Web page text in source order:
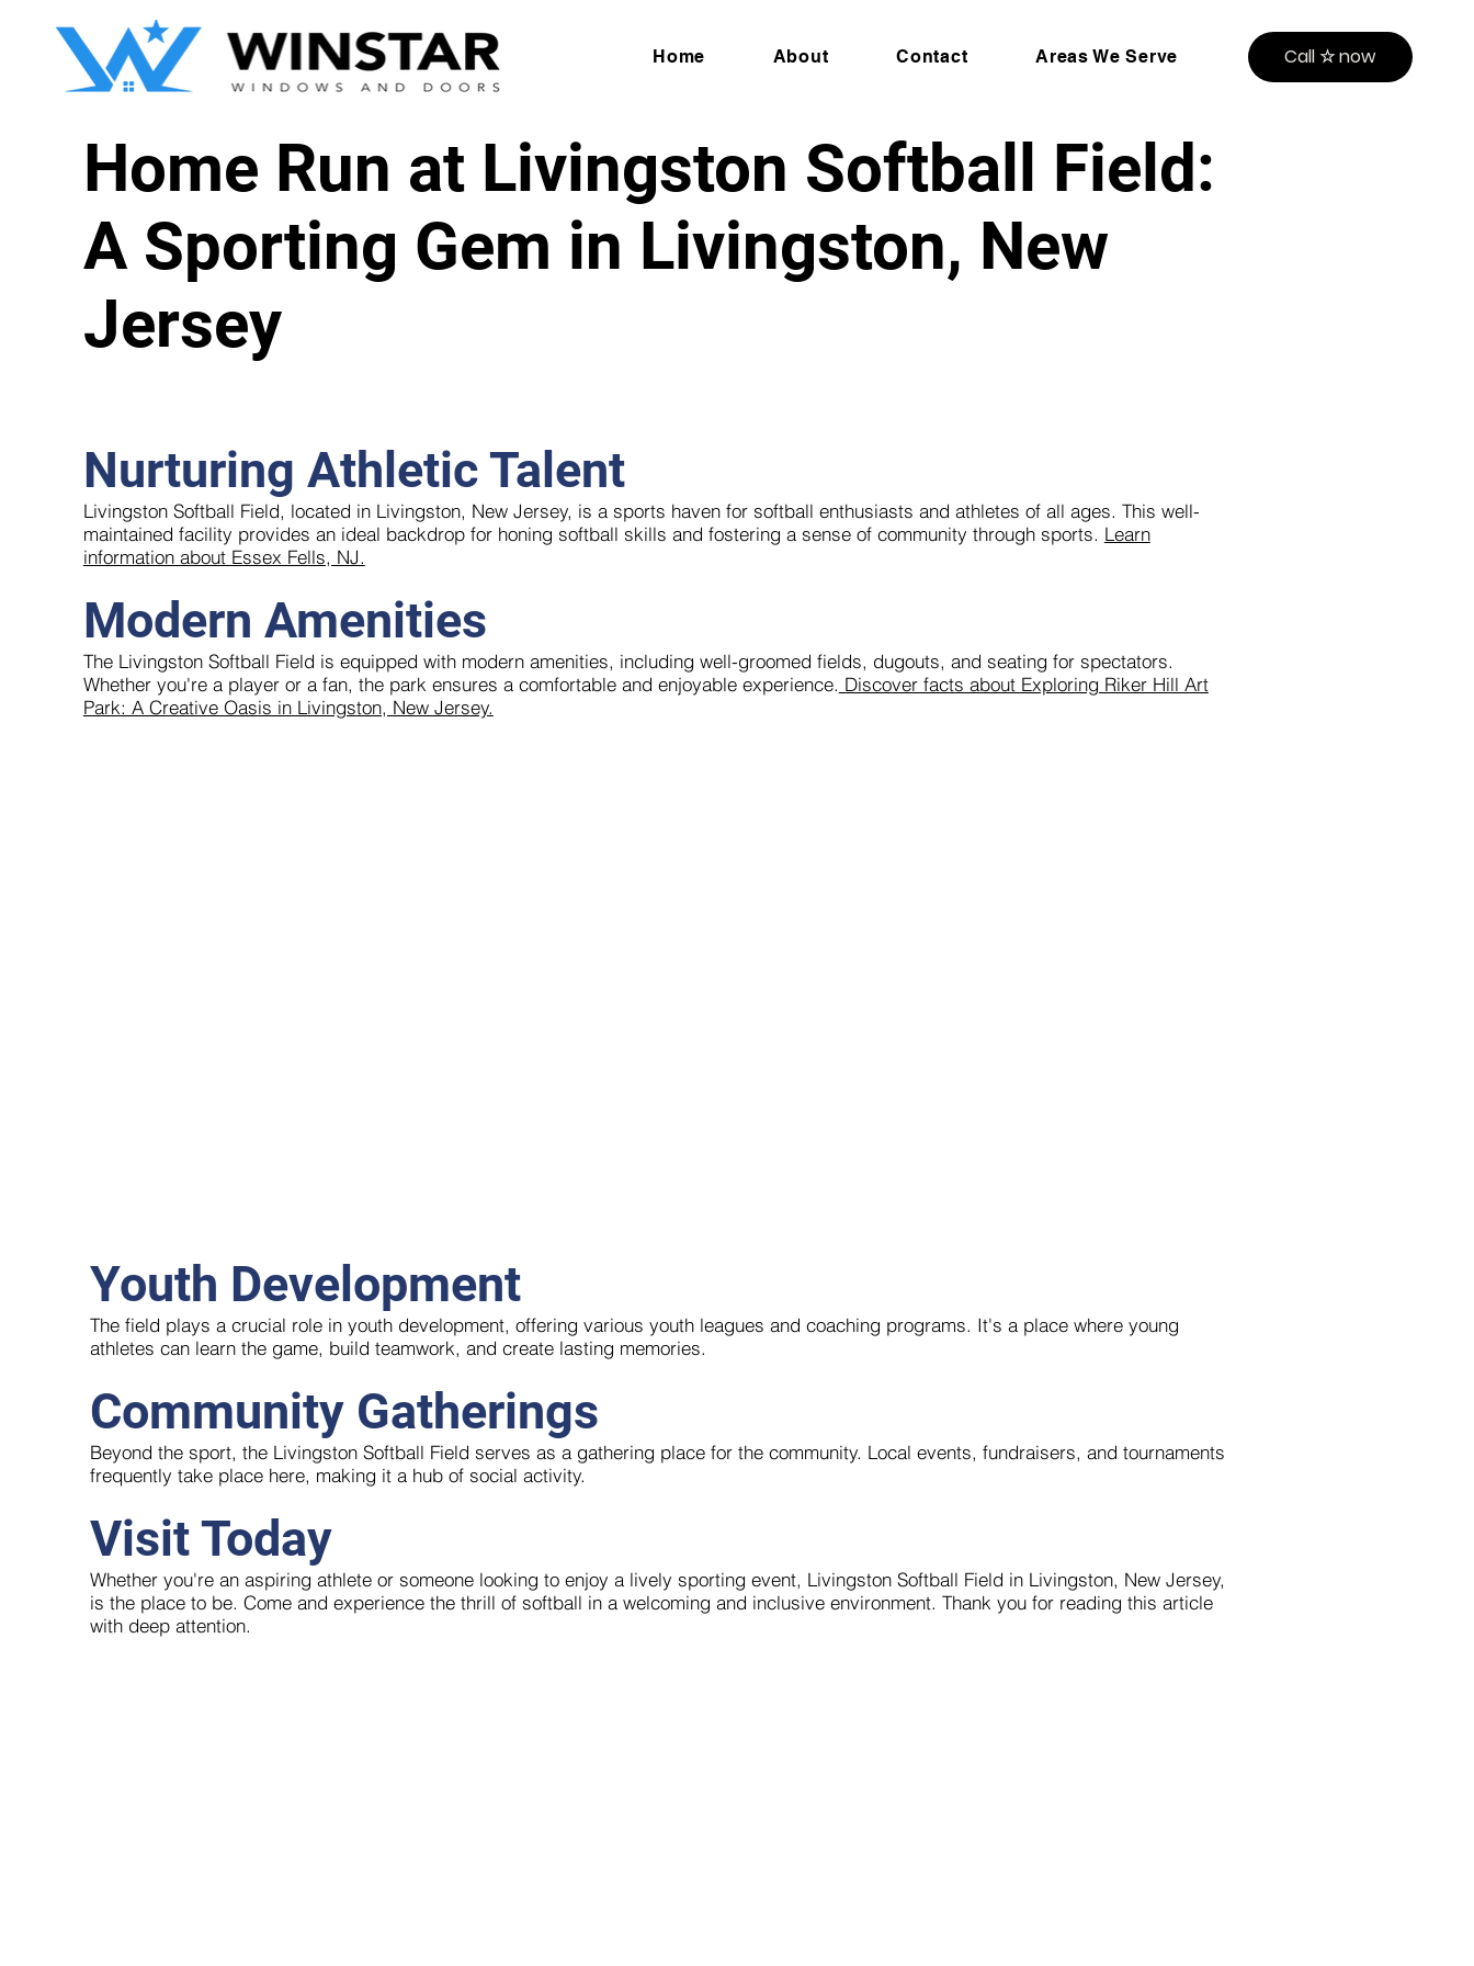
Home About Contact Areas We Serve Call ☆ now
Home Run at Livingston Softball Field:
A Sporting Gem in Livingston, New
Jersey
Nurturing Athletic Talent
Livingston Softball Field, located in Livingston, New Jersey, is a sports haven for softball enthusiasts and athletes of all ages. This well-
maintained facility provides an ideal backdrop for honing softball skills and fostering a sense of community through sports. Learn
information about Essex Fells, NJ.
Modern Amenities
The Livingston Softball Field is equipped with modern amenities, including well-groomed fields, dugouts, and seating for spectators.
Whether you're a player or a fan, the park ensures a comfortable and enjoyable experience. Discover facts about Exploring Riker Hill Art
Park: A Creative Oasis in Livingston, New Jersey.
Youth Development
The field plays a crucial role in youth development, offering various youth leagues and coaching programs. It's a place where young
athletes can learn the game, build teamwork, and create lasting memories.
Community Gatherings
Beyond the sport, the Livingston Softball Field serves as a gathering place for the community. Local events, fundraisers, and tournaments
frequently take place here, making it a hub of social activity.
Visit Today
Whether you're an aspiring athlete or someone looking to enjoy a lively sporting event, Livingston Softball Field in Livingston, New Jersey,
is the place to be. Come and experience the thrill of softball in a welcoming and inclusive environment. Thank you for reading this article
with deep attention.